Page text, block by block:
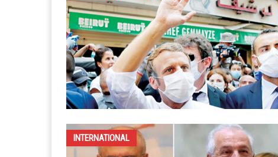
INTERNATIONAL